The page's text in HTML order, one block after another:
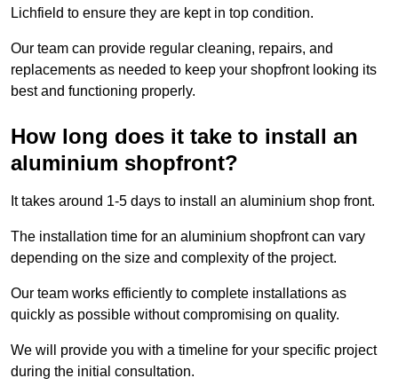
Lichfield to ensure they are kept in top condition.
Our team can provide regular cleaning, repairs, and
replacements as needed to keep your shopfront looking its
best and functioning properly.
How long does it take to install an
aluminium shopfront?
It takes around 1-5 days to install an aluminium shop front.
The installation time for an aluminium shopfront can vary
depending on the size and complexity of the project.
Our team works efficiently to complete installations as
quickly as possible without compromising on quality.
We will provide you with a timeline for your specific project
during the initial consultation.